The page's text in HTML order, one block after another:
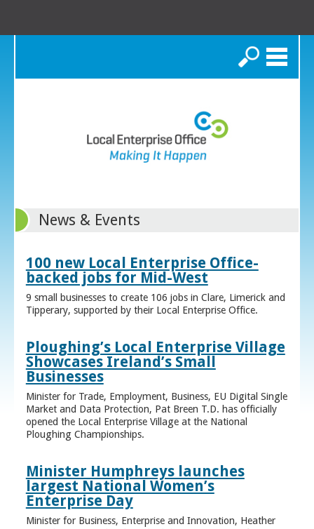
Search
News & Events
100 new Local Enterprise Office-
backed jobs for Mid-West
9 small businesses to create 106 jobs in Clare, Limerick and
Tipperary, supported by their Local Enterprise Office.
Ploughing’s Local Enterprise Village
Showcases Ireland’s Small
Businesses
Minister for Trade, Employment, Business, EU Digital Single
Market and Data Protection, Pat Breen T.D. has officially
opened the Local Enterprise Village at the National
Ploughing Championships.
Minister Humphreys launches
largest National Women’s
Enterprise Day
Minister for Business, Enterprise and Innovation, Heather